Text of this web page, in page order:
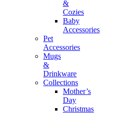
&
Cozies
Baby
Accessories
Pet
Accessories
Mugs
&
Drinkware
Collections
Mother’s
Day
Christmas